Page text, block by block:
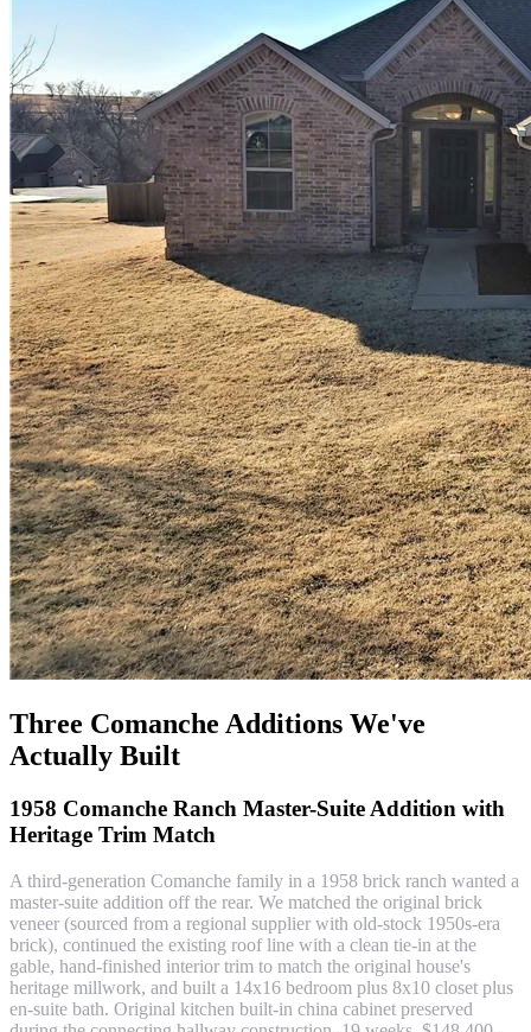
Three Comanche Additions We've
Actually Built
1958 Comanche Ranch Master-Suite Addition with
Heritage Trim Match
A third-generation Comanche family in a 1958 brick ranch wanted a
master-suite addition off the rear. We matched the original brick
veneer (sourced from a regional supplier with old-stock 1950s-era
brick), continued the existing roof line with a clean tie-in at the
gable, hand-finished interior trim to match the original house's
heritage millwork, and built a 14x16 bedroom plus 8x10 closet plus
en-suite bath. Original kitchen built-in china cabinet preserved